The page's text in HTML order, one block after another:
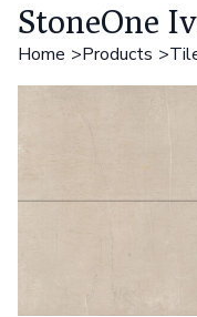
StoneOne
Home Products